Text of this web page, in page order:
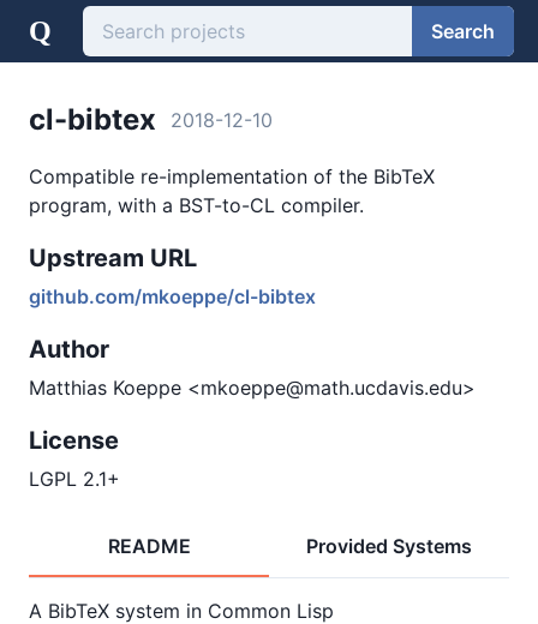
Q Search
cl-bibtex 2018-12-10
Compatible re-implementation of the BibTeX
program, with a BST-to-CL compiler.
Upstream URL
github.com/mkoeppe/cl-bibtex
Author
Matthias Koeppe <mkoeppe@math.ucdavis.edu>
License
LGPL 2.1+
README Provided Systems
A BibTeX system in Common Lisp